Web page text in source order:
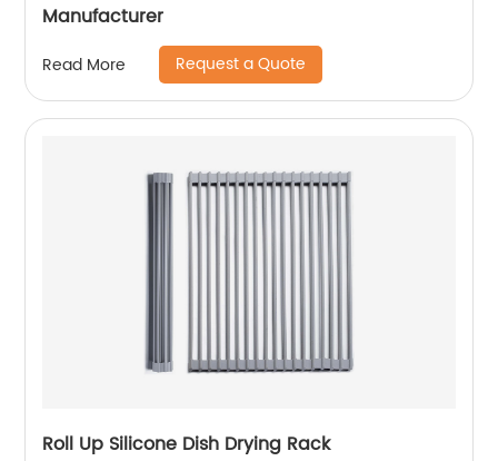
Manufacturer
Read More Request a Quote
Roll Up Silicone Dish Drying Rack